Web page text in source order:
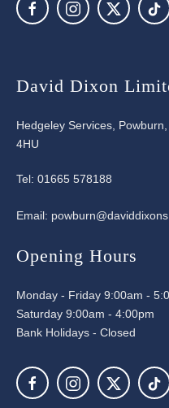
David Dixon
Hedgeley Services,
4HU
Tel: 01665 578188
Email:
Opening Hours
Monday - Friday 9:00am -
Saturday 9:00am - 4:00pm
Bank Holidays - Closed